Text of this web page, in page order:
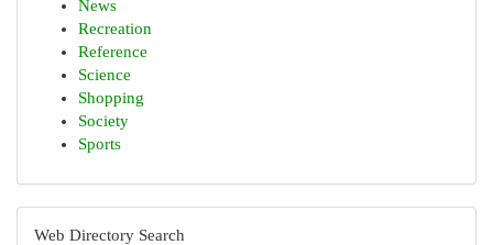
News
Recreation
Reference
Science
Shopping
Society
Sports
Web Directory Search